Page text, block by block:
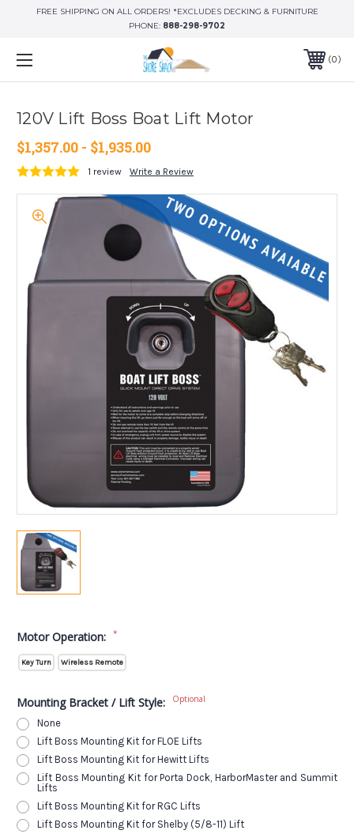
FREE SHIPPING ON ALL ORDERS! *EXCLUDES DECKING & FURNITURE
PHONE: 888-298-9702
0
120V Lift Boss Boat Lift Motor
$1,357.00 - $1,935.00
1 review Write a Review
Motor Operation: *
Key Turn Wireless Remote
Mounting Bracket / Lift Style: Optional
None
Lift Boss Mounting Kit for FLOE Lifts
Lift Boss Mounting Kit for Hewitt Lifts
Lift Boss Mounting Kit for Porta Dock, HarborMaster and Summit
Lifts
Lift Boss Mounting Kit for RGC Lifts
Lift Boss Mounting Kit for Shelby (5/8-11) Lift